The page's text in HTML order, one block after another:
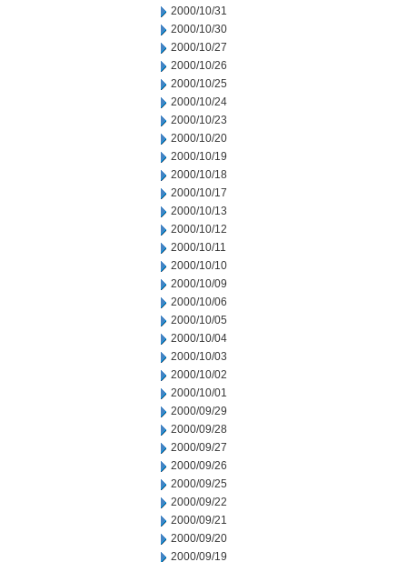
2000/10/31
2000/10/30
2000/10/27
2000/10/26
2000/10/25
2000/10/24
2000/10/23
2000/10/20
2000/10/19
2000/10/18
2000/10/17
2000/10/13
2000/10/12
2000/10/11
2000/10/10
2000/10/09
2000/10/06
2000/10/05
2000/10/04
2000/10/03
2000/10/02
2000/10/01
2000/09/29
2000/09/28
2000/09/27
2000/09/26
2000/09/25
2000/09/22
2000/09/21
2000/09/20
2000/09/19